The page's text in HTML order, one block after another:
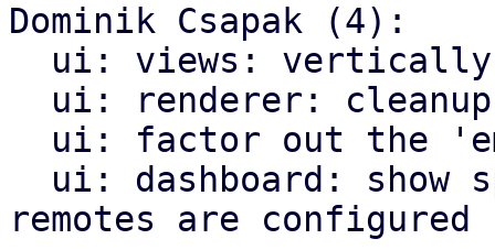
Dominik Csapak (4):
remotes are configured